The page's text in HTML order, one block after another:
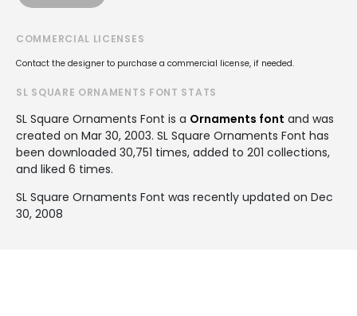
COMMERCIAL LICENSES
Contact the designer to purchase a commercial license, if needed.
SL SQUARE ORNAMENTS FONT STATS
SL Square Ornaments Font is a Ornaments font and was
created on Mar 30, 2003. SL Square Ornaments Font has
been downloaded 30,751 times, added to 201 collections,
and liked 6 times.
SL Square Ornaments Font was recently updated on Dec
30, 2008